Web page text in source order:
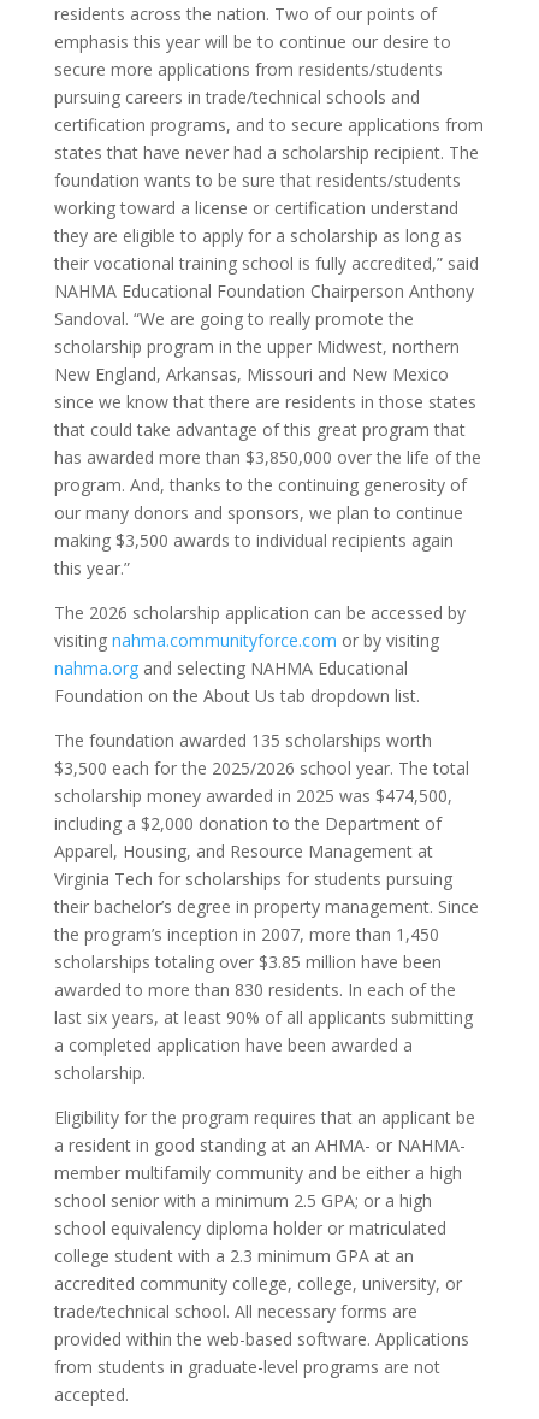
residents across the nation. Two of our points of
emphasis this year will be to continue our desire to
secure more applications from residents/students
pursuing careers in trade/technical schools and
certification programs, and to secure applications from
states that have never had a scholarship recipient. The
foundation wants to be sure that residents/students
working toward a license or certification understand
they are eligible to apply for a scholarship as long as
their vocational training school is fully accredited,” said
NAHMA Educational Foundation Chairperson Anthony
Sandoval. “We are going to really promote the
scholarship program in the upper Midwest, northern
New England, Arkansas, Missouri and New Mexico
since we know that there are residents in those states
that could take advantage of this great program that
has awarded more than $3,850,000 over the life of the
program. And, thanks to the continuing generosity of
our many donors and sponsors, we plan to continue
making $3,500 awards to individual recipients again
this year.”
The 2026 scholarship application can be accessed by
visiting nahma.communityforce.com or by visiting
nahma.organd selecting NAHMA Educational
Foundation on the About Us tab dropdown list.
The foundation awarded 135 scholarships worth
$3,500 each for the 2025/2026 school year. The total
scholarship money awarded in 2025 was $474,500,
including a $2,000 donation to the Department of
Apparel, Housing, and Resource Management at
Virginia Tech for scholarships for students pursuing
their bachelor’s degree in property management. Since
the program’s inception in 2007, more than 1,450
scholarships totaling over $3.85 million have been
awarded to more than 830 residents. In each of the
last six years, at least 90% of all applicants submitting
a completed application have been awarded a
scholarship.
Eligibility for the program requires that an applicant be
a resident in good standing at an AHMA- or NAHMA-
member multifamily community and be either a high
school senior with a minimum 2.5 GPA; or a high
school equivalency diploma holder or matriculated
college student with a 2.3 minimum GPA at an
accredited community college, college, university, or
trade/technical school. All necessary forms are
provided within the web-based software. Applications
from students in graduate-level programs are not
accepted.